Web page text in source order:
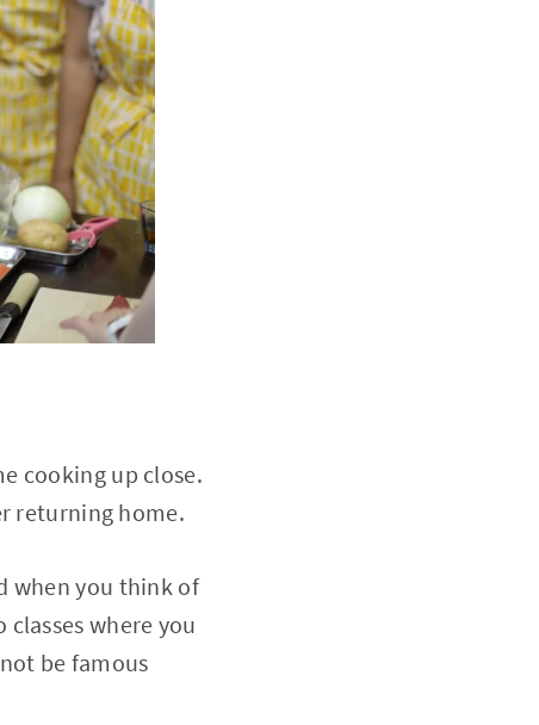
cooking up close.
returning home.
when you think of
classes where you
be famous